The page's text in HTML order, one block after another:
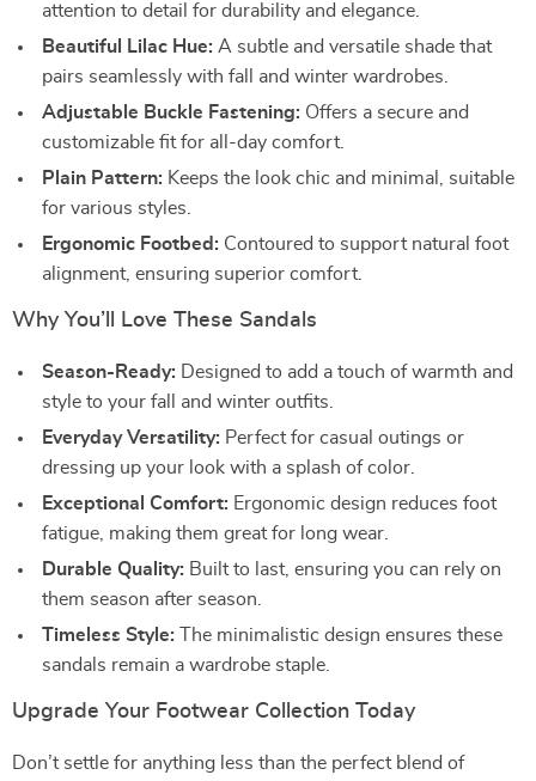
attention to detail for durability and elegance.
Beautiful Lilac Hue: A subtle and versatile shade that
pairs seamlessly with fall and winter wardrobes.
Adjustable Buckle Fastening: Offers a secure and
customizable fit for all-day comfort.
Plain Pattern: Keeps the look chic and minimal, suitable
for various styles.
Ergonomic Footbed: Contoured to support natural foot
alignment, ensuring superior comfort.
Why You’ll Love These Sandals
Season-Ready: Designed to add a touch of warmth and
style to your fall and winter outfits.
Everyday Versatility: Perfect for casual outings or
dressing up your look with a splash of color.
Exceptional Comfort: Ergonomic design reduces foot
fatigue, making them great for long wear.
Durable Quality: Built to last, ensuring you can rely on
them season after season.
Timeless Style: The minimalistic design ensures these
sandals remain a wardrobe staple.
Upgrade Your Footwear Collection Today
Don’t settle for anything less than the perfect blend of